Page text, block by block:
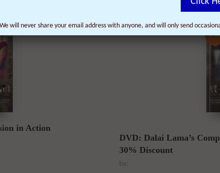
in Action
DVD: Dalai Lama’s
30% Discount
by:
We will never share your email address with anyone, and will only send